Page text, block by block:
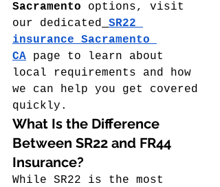
Sacramento options, visit
our dedicated
SR22
insurance Sacramento
CA page to learn about
local requirements and how
we can help you get covered
quickly.
What Is the Difference
Between SR22 and FR44
Insurance?
While SR22 is the most